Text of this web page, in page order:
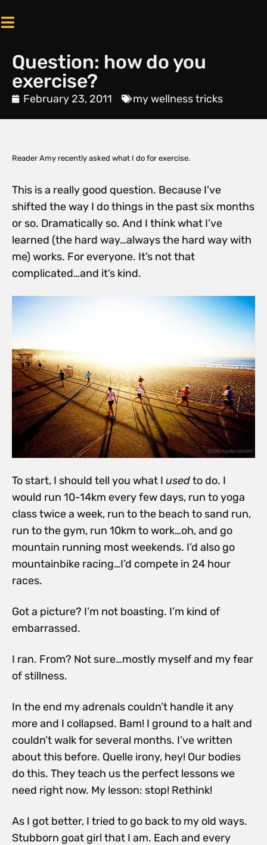
Question: how do you
exercise?
February 23, 2011 my wellness tricks
Reader Amy recently asked what I do for exercise.
This is a really good question. Because I’ve
shifted the way I do things in the past six months
or so. Dramatically so. And I think what I’ve
learned (the hard way…always the hard way with
me) works. For everyone. It’s not that
complicated…and it’s kind.
To start, I should tell you what I usedto do. I
would run 10-14km every few days, run to yoga
class twice a week, run to the beach to sand run,
run to the gym, run 10km to work…oh, and go
mountain running most weekends. I’d also go
mountainbike racing…I’d compete in 24 hour
races.
Got a picture? I’m not boasting. I’m kind of
embarrassed.
I ran. From? Not sure…mostly myself and my fear
of stillness.
In the end my adrenals couldn’t handle it any
more and I collapsed. Bam! I ground to a halt and
couldn’t walk for several months. I’ve written
about this before. Quelle irony, hey! Our bodies
do this. They teach us the perfect lessons we
need right now. My lesson: stop! Rethink!
As I got better, I tried to go back to my old ways.
Stubborn goat girl that I am. Each and every